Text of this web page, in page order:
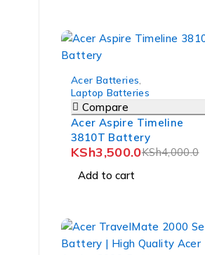
Acer Batteries
Laptop Batteries
Compare
Acer Aspire Timeline
3810T Battery
KSh4,000.0
KSh3,500.0
Add to cart